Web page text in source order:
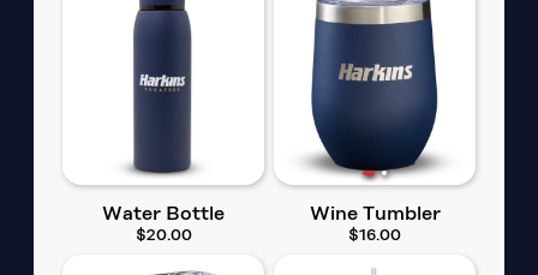
Water Bottle
$20.00
Wine Tumbler
$16.00